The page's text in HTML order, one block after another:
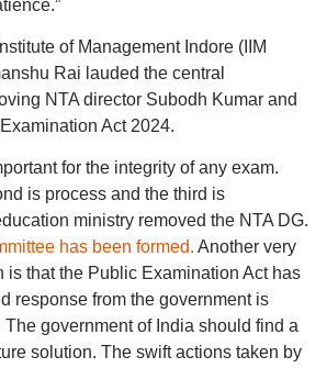
of Management Indore (IIM
Rai lauded the central
NTA director Subodh Kumar and
Act 2024.
for the integrity of any exam.
is process and the third is
ministry removed the NTA DG.
has been formed. Another very
is that the Public Examination Act has
response from the government is
government of India should find a
solution. The swift actions taken by